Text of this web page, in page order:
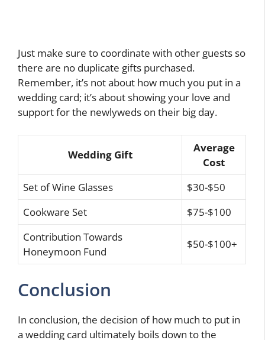
Just make sure to coordinate with other guests so
there are no duplicate gifts purchased.
Remember, it’s not about how much you put in a
wedding card; it’s about showing your love and
support for the newlyweds on their big day.
Wedding Gift
Average
Cost
Set of Wine Glasses
$30-$50
Cookware Set
$75-$100
Contribution Towards
Honeymoon Fund
$50-$100+
Conclusion
In conclusion, the decision of how much to put in
a wedding card ultimately boils down to the